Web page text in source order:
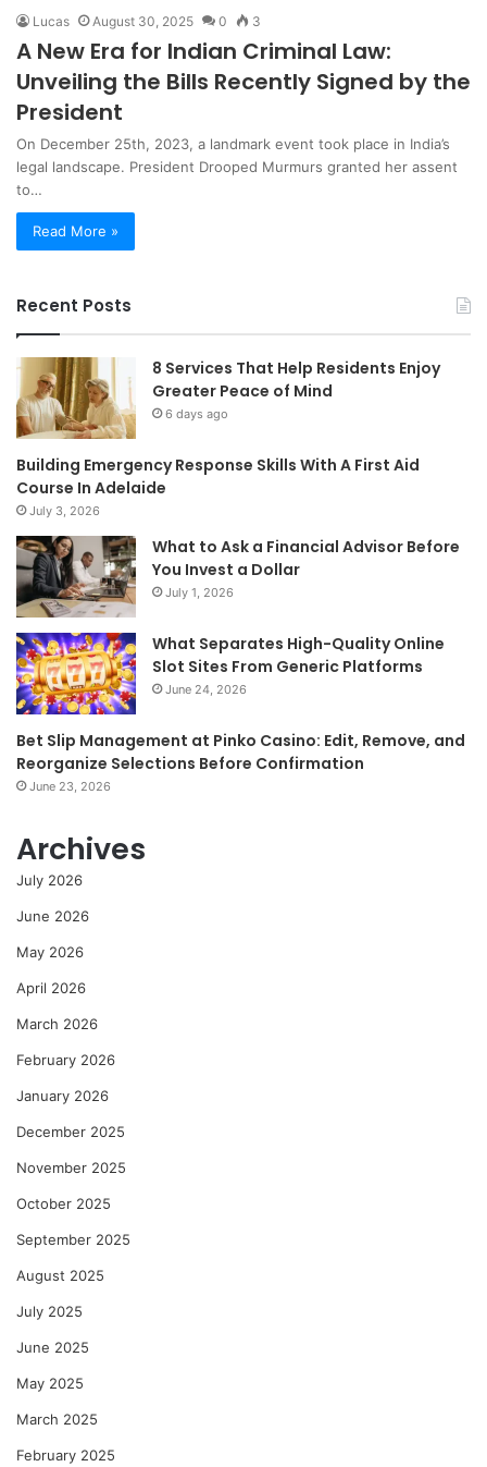
Lucas August 30, 2025 0 3
A New Era for Indian Criminal Law:
Unveiling the Bills Recently Signed by the
President
On December 25th, 2023, a landmark event took place in India’s
legal landscape. President Drooped Murmurs granted her assent
to…
Read More »
Recent Posts
8 Services That Help Residents Enjoy
Greater Peace of Mind
6 days ago
Building Emergency Response Skills With A First Aid
Course In Adelaide
July 3, 2026
What to Ask a Financial Advisor Before
You Invest a Dollar
July 1, 2026
What Separates High-Quality Online
Slot Sites From Generic Platforms
June 24, 2026
Bet Slip Management at Pinko Casino: Edit, Remove, and
Reorganize Selections Before Confirmation
June 23, 2026
Archives
July 2026
June 2026
May 2026
April 2026
March 2026
February 2026
January 2026
December 2025
November 2025
October 2025
September 2025
August 2025
July 2025
June 2025
May 2025
March 2025
February 2025